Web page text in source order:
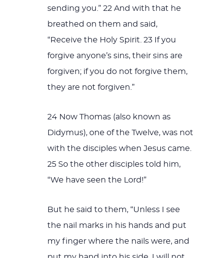
sending you.” 22 And with that he
breathed on them and said,
“Receive the Holy Spirit. 23 If you
forgive anyone’s sins, their sins are
forgiven; if you do not forgive them,
they are not forgiven.”
24 Now Thomas (also known as
Didymus), one of the Twelve, was not
with the disciples when Jesus came.
25 So the other disciples told him,
“We have seen the Lord!”
But he said to them, “Unless I see
the nail marks in his hands and put
my finger where the nails were, and